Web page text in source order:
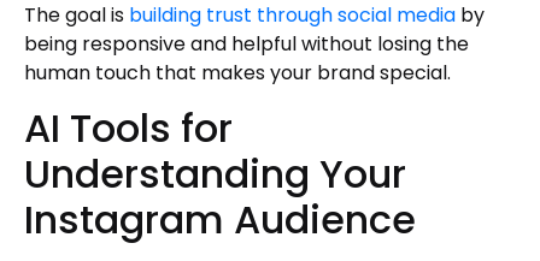
The goal is building trust through social media by
being responsive and helpful without losing the
human touch that makes your brand special.
AI Tools for
Understanding Your
Instagram Audience